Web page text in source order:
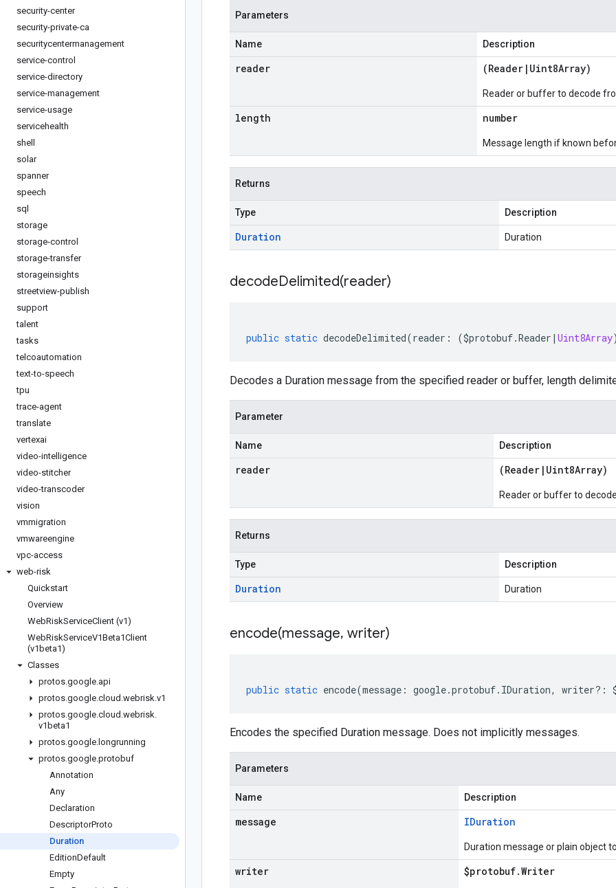
security-center
security-private-ca
securitycentermanagement
service-control
service-directory
service-management
service-usage
servicehealth
shell
solar
spanner
speech
sql
storage
storage-control
storage-transfer
storageinsights
streetview-publish
support
talent
tasks
telcoautomation
text-to-speech
tpu
trace-agent
translate
vertexai
video-intelligence
video-stitcher
video-transcoder
vision
vmmigration
vmwareengine
vpc-access
web-risk
Quickstart
Overview
WebRiskServiceClient (v1)
WebRiskServiceV1Beta1Client
(v1beta1)
Classes
protos.google.api
protos.google.cloud .webrisk.v1
protos.google.cloud .webrisk.
v1beta1
protos.google. longrunning
protos.google.protobuf
Annotation
Any
Declaration
DescriptorProto
Duration
EditionDefault
Empty
Parameters
Name Description
reader (Reader | Uint8Array)
Reader or buffer to decode
length number
Message length if known
Returns
Type Description
Duration Duration
decodeDelimited(reader)
public static decodeDelimited(reader : ($protobuf.Reader | Uint8Array
Decodes a Duration message from the specified reader or buffer, length
Parameter
Name Description
reader (Reader | Uint8Array)
Reader or buffer to
Returns
Type Description
Duration Duration
encode(message, writer)
public static encode(message : google.protobuf. IDuration, writer?:
Encodes the specified Duration message. Does not implicitly messages.
Parameters
Name Description
message IDuration
Duration message or plain object
writer $protobuf.Writer